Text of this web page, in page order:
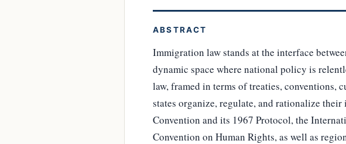
ABSTRACT
Immigration law stands at the interface
dynamic space where national policy is
law, framed in terms of treaties, conventions,
states organize, regulate, and rationalize
Convention and its 1967 Protocol, the
Convention on Human Rights, as well as